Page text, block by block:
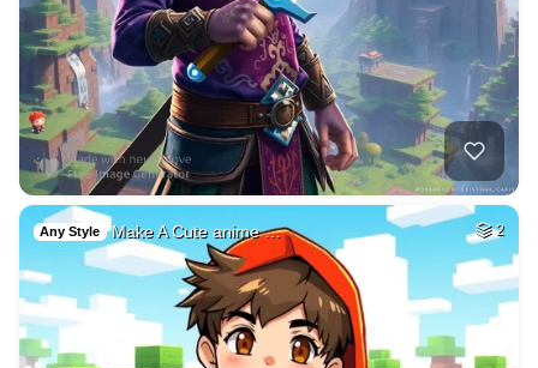
Any Style Make A Cute anime … 2